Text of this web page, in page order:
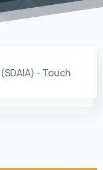
- Touch